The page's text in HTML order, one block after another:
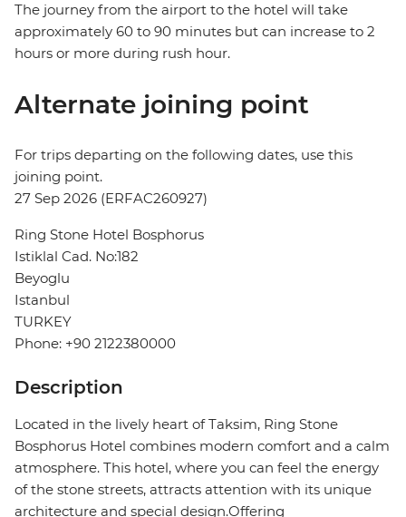
The journey from the airport to the hotel will take
approximately 60 to 90 minutes but can increase to 2
hours or more during rush hour.
Alternate joining point
For trips departing on the following dates, use this
joining point.
27 Sep 2026 (ERFAC260927)
Ring Stone Hotel Bosphorus
Istiklal Cad. No:182
Beyoglu
Istanbul
TURKEY
Phone: +90 2122380000
Description
Located in the lively heart of Taksim, Ring Stone
Bosphorus Hotel combines modern comfort and a calm
atmosphere. This hotel, where you can feel the energy
of the stone streets, attracts attention with its unique
architecture and special design.Offering